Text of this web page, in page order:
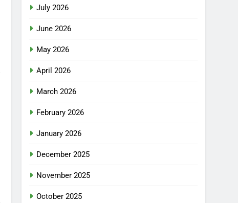
July 2026
June 2026
May 2026
April 2026
March 2026
February 2026
January 2026
December 2025
November 2025
October 2025